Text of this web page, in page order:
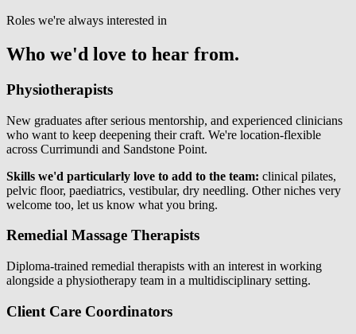
Roles we're always interested in
Who we'd love to hear from.
Physiotherapists
New graduates after serious mentorship, and experienced clinicians
who want to keep deepening their craft. We're location-flexible
across Currimundi and Sandstone Point.
Skills we'd particularly love to add to the team: clinical pilates,
pelvic floor, paediatrics, vestibular, dry needling. Other niches very
welcome too, let us know what you bring.
Remedial Massage Therapists
Diploma-trained remedial therapists with an interest in working
alongside a physiotherapy team in a multidisciplinary setting.
Client Care Coordinators